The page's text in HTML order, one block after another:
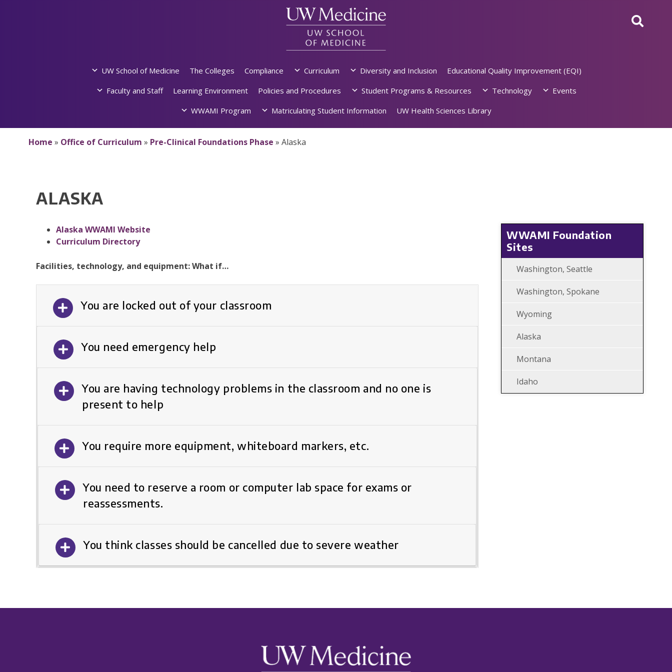
UW School of Medicine The Colleges Compliance Curriculum Diversity and Inclusion
Educational Quality Improvement (EQI)
Faculty and Staff
Learning Environment Policies and Procedures Student Programs & Resources Technology
Events
WWAMI Program
Matriculating Student Information UW Health Sciences Library
Home » Office of Curriculum » Pre-Clinical Foundations Phase » Alaska
ALASKA
Alaska WWAMI Website
Curriculum Directory
Facilities, technology, and equipment: What if…
You are locked out of your classroom
You need emergency help
You are having technology problems in the classroom and no one is
present to help
You require more equipment, whiteboard markers, etc.
You need to reserve a room or computer lab space for exams or
reassessments.
You think classes should be cancelled due to severe weather
WWAMI Foundation
Sites
Washington, Seattle
Washington, Spokane
Wyoming
Alaska
Montana
Idaho